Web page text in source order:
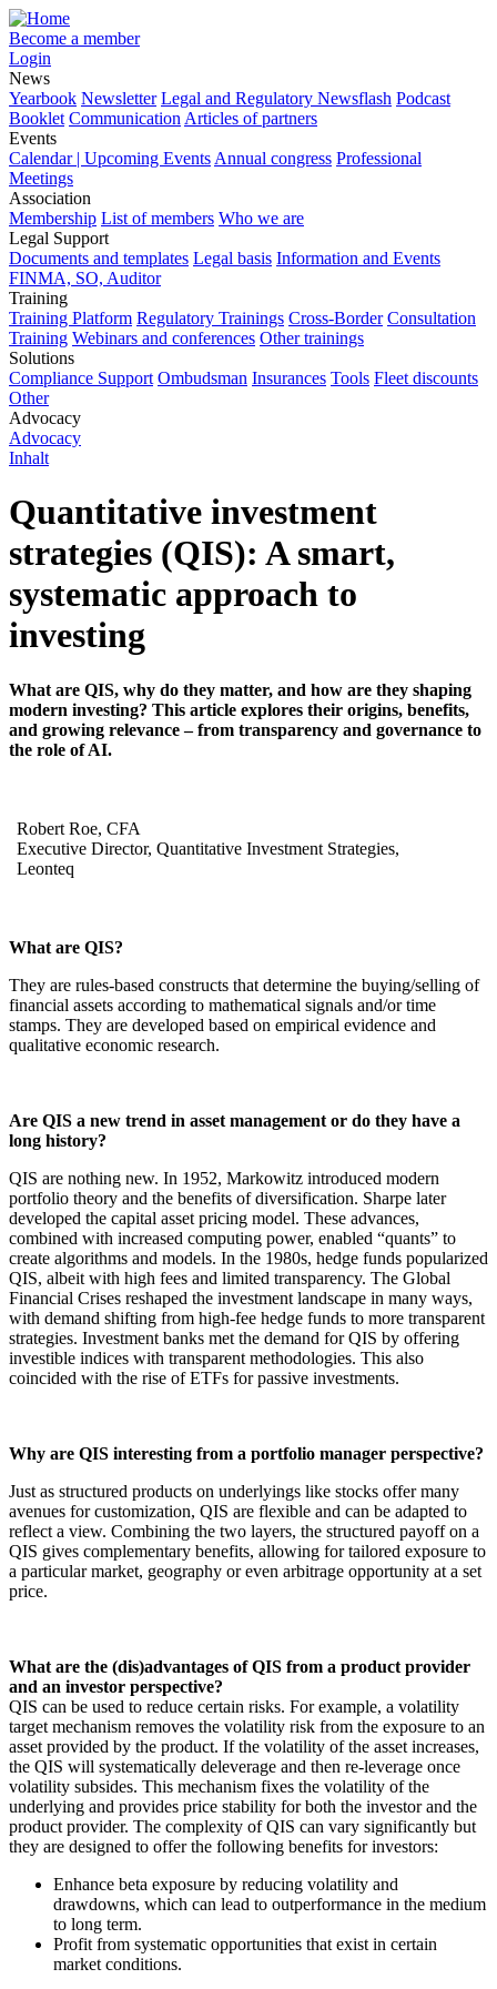
Become a member
Login
News
Yearbook Newsletter Legal and Regulatory Newsflash Podcast
Booklet Communication Articles of partners
Events
Calendar | Upcoming Events Annual congress Professional
Meetings
Association
Membership List of members Who we are
Legal Support
Documents and templates Legal basis Information and Events
FINMA, SO, Auditor
Training
Training Platform Regulatory Trainings Cross-Border Consultation
Training Webinars and conferences Other trainings
Solutions
Compliance Support Ombudsman Insurances Tools Fleet discounts
Other
Advocacy
Advocacy
Inhalt
Quantitative investment
strategies (QIS): A smart,
systematic approach to
investing
What are QIS, why do they matter, and how are they shaping
modern investing? This article explores their origins, benefits,
and growing relevance – from transparency and governance to
the role of AI.
Robert Roe, CFA
Executive Director, Quantitative Investment Strategies,
Leonteq
What are QIS?
They are rules-based constructs that determine the buying/selling of
financial assets according to mathematical signals and/or time
stamps. They are developed based on empirical evidence and
qualitative economic research.
Are QIS a new trend in asset management or do they have a
long history?
QIS are nothing new. In 1952, Markowitz introduced modern
portfolio theory and the benefits of diversification. Sharpe later
developed the capital asset pricing model. These advances,
combined with increased computing power, enabled “quants” to
create algorithms and models. In the 1980s, hedge funds popularized
QIS, albeit with high fees and limited transparency. The Global
Financial Crises reshaped the investment landscape in many ways,
with demand shifting from high-fee hedge funds to more transparent
strategies. Investment banks met the demand for QIS by offering
investible indices with transparent methodologies. This also
coincided with the rise of ETFs for passive investments.
Why are QIS interesting from a portfolio manager perspective?
Just as structured products on underlyings like stocks offer many
avenues for customization, QIS are flexible and can be adapted to
reflect a view. Combining the two layers, the structured payoff on a
QIS gives complementary benefits, allowing for tailored exposure to
a particular market, geography or even arbitrage opportunity at a set
price.
What are the (dis)advantages of QIS from a product provider
and an investor perspective?
QIS can be used to reduce certain risks. For example, a volatility
target mechanism removes the volatility risk from the exposure to an
asset provided by the product. If the volatility of the asset increases,
the QIS will systematically deleverage and then re-leverage once
volatility subsides. This mechanism fixes the volatility of the
underlying and provides price stability for both the investor and the
product provider. The complexity of QIS can vary significantly but
they are designed to offer the following benefits for investors:
Enhance beta exposure by reducing volatility and
drawdowns, which can lead to outperformance in the medium
to long term.
Profit from systematic opportunities that exist in certain
market conditions.